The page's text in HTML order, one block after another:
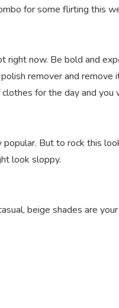
for some flirting this
right now. Be bold and
remover and
for the day and
popular. But to rock this
look sloppy.
beige shades are